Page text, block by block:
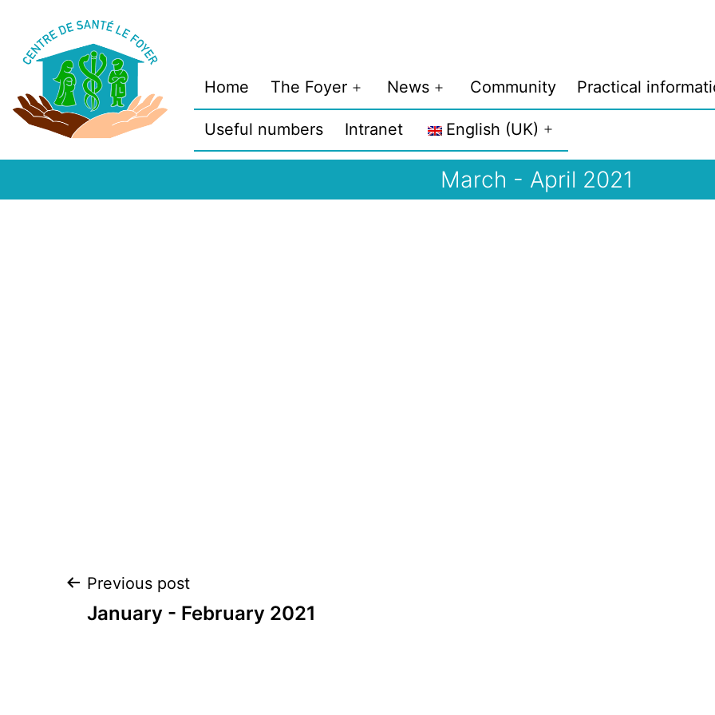
content
Home The Foyer
Open
menu
News
Open
menu
Community Practical
Useful numbers Intranet English (UK)
menu
March - April 2021
Post
navigation
Previous post
January - February 2021